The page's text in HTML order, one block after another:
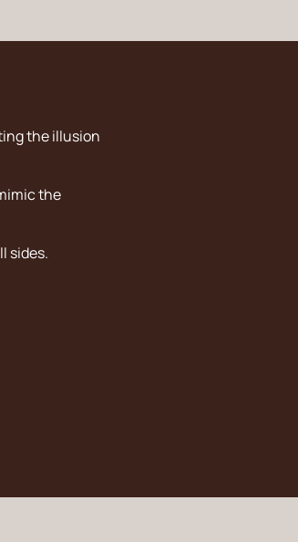
the illusion
the
sides.